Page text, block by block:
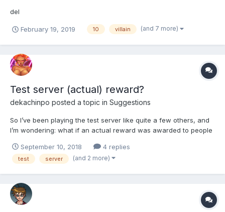
del
February 19, 2019 10 villain (and 7 more)
Test server (actual) reward?
dekachinpo posted a topic in Suggestions
So I’ve been playing the test server like quite a few others, and
I’m wondering: what if an actual reward was awarded to people
test server, but in the actual server. For instance, I’ve been lucky
enough after many tries to get a girl...
September 10, 2018 4 replies
test server (and 2 more)